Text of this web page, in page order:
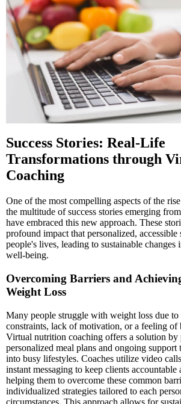
Success Stories: Real-Life
Transformations through
Coaching
One of the most compelling aspects of the
the multitude of success stories emerging
have embraced this new approach. These
profound impact that personalized, accessible
people's lives, leading to sustainable changes
well-being.
Overcoming Barriers and
Weight Loss
Many people struggle with weight loss due
constraints, lack of motivation, or a feeling of
Virtual nutrition coaching offers a solution
personalized meal plans and ongoing support
into busy lifestyles. Coaches utilize video
instant messaging to keep clients accountable
helping them to overcome these common
individualized strategies tailored to each
circumstances. This approach allows for